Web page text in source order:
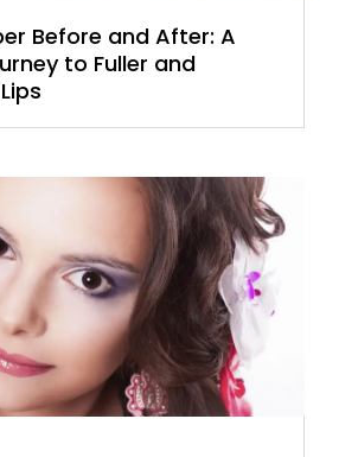
Before and After: A
to Fuller and